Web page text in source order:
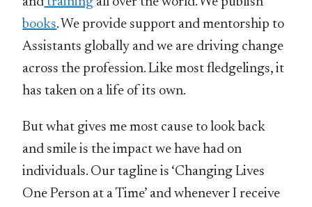
books. We provide support and mentorship to
Assistants globally and we are driving change
across the profession. Like most fledgelings, it
has taken on a life of its own.
But what gives me most cause to look back
and smile is the impact we have had on
individuals. Our tagline is ‘Changing Lives
One Person at a Time’ and whenever I receive